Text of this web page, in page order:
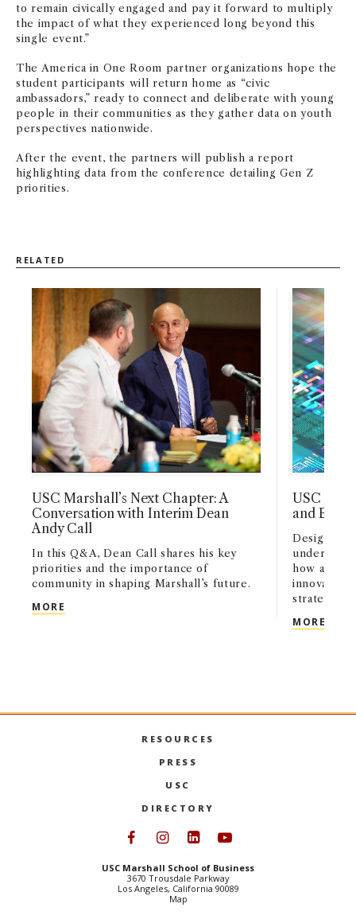
to remain civically engaged and pay it forward to multiply
the impact of what they experienced long beyond this
single event.”
The America in One Room partner organizations hope the
student participants will return home as “civic
ambassadors,” ready to connect and deliberate with young
people in their communities as they gather data on youth
perspectives nationwide.
After the event, the partners will publish a report
highlighting data from the conference detailing Gen Z
priorities.
RELATED
USC Marshall’s Next Chapter: A
Conversation with Interim Dean
Andy Call
In this Q&A, Dean Call shares his key
priorities and the importance of
community in shaping Marshall’s future.
MORE USC MARSHALL’S NEXT CHAPTER: A
USC
and
Designed
how
innovation,
strategy
MORE
RESOURCES
PRESS
USC
DIRECTORY
Follow USC Marshall on
Follow USC Marshall on
Follow USC
USC Marshall School of Business
3670 Trousdale Parkway
Los Angeles, California 90089
Map